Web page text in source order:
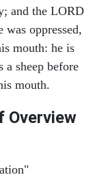
and the LORD
oppressed,
mouth: he is
a sheep before
mouth.
Overview